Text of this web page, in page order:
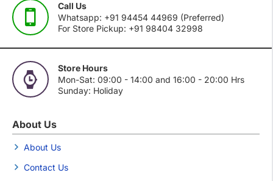
Call Us
Whatsapp: +91 94454 44969 (Preferred)
For Store Pickup: +91 98404 32998
Store Hours
Mon-Sat: 09:00 - 14:00 and 16:00 - 20:00 Hrs
Sunday: Holiday
About Us
About Us
Contact Us